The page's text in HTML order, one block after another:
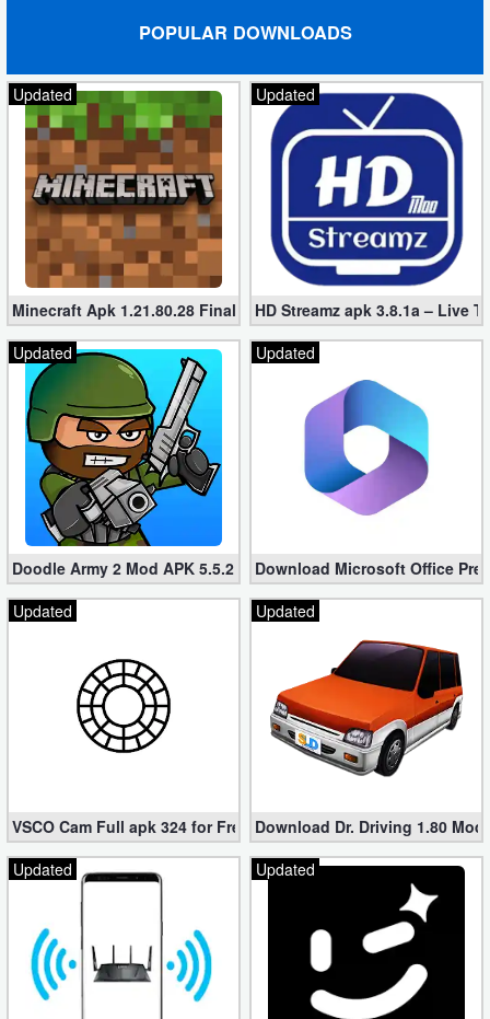
POPULAR DOWNLOADS
Updated
Minecraft Apk 1.21.80.28 Final Mod [Hacked Unlimited Coins]
Updated
HD Streamz apk 3.8.1a – Live
Updated
Doodle Army 2 Mod APK 5.5.2 Mini Militia Hacked (Unlimited All)
Updated
Download Microsoft Office
Updated
VSCO Cam Full apk 324 for Free (Mod, Unlocked Features)
Updated
Download Dr. Driving 1.80
Updated
Updated